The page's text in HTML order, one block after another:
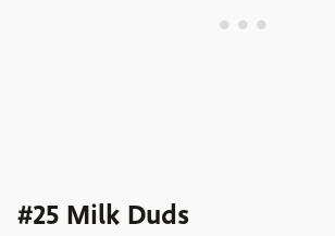
#25 Milk Duds